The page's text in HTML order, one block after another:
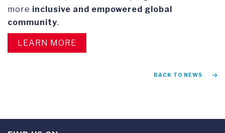
more inclusive and empowered global
community.
LEARN MORE
BACK TO NEWS